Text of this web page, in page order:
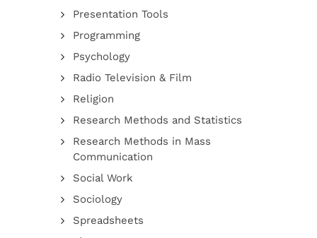
Presentation Tools
Programming
Psychology
Radio Television & Film
Religion
Research Methods and Statistics
Research Methods in Mass
Communication
Social Work
Sociology
Spreadsheets